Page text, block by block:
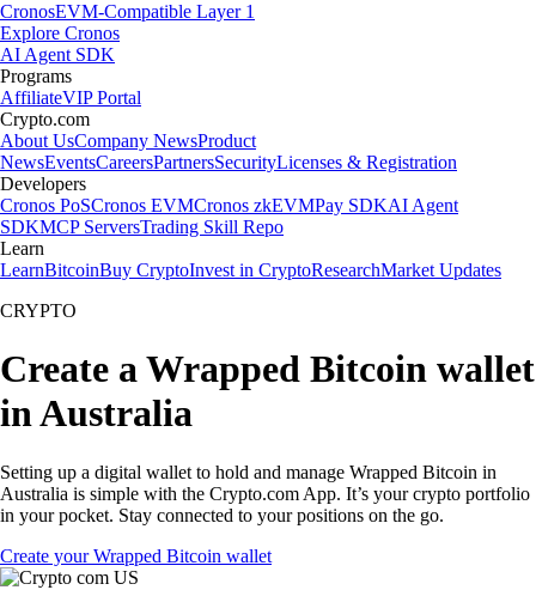
CronosEVM-Compatible Layer 1
Explore Cronos
AI Agent SDK
Programs
AffiliateVIP Portal
Crypto.com
About UsCompany NewsProduct
NewsEventsCareersPartnersSecurityLicenses & Registration
Developers
Cronos PoSCronos EVMCronos zkEVMPay SDKAI Agent
SDKMCP ServersTrading Skill Repo
Learn
LearnBitcoinBuy CryptoInvest in CryptoResearchMarket Updates
CRYPTO
Create a Wrapped Bitcoin wallet
in Australia
Setting up a digital wallet to hold and manage Wrapped Bitcoin in
Australia is simple with the Crypto.com App. It’s your crypto portfolio
in your pocket. Stay connected to your positions on the go.
Create your Wrapped Bitcoin wallet